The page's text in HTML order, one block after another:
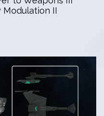
Modulation II